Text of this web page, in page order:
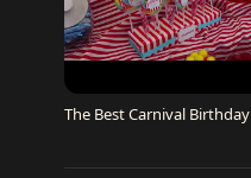
The Best Carnival